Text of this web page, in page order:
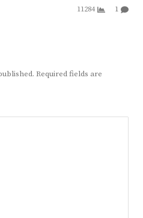
11284 1
Required fields are